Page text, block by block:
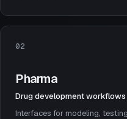
02
Pharma
Drug development workflows
Interfaces for modeling,